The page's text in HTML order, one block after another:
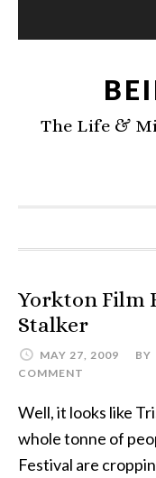
The Life &
Yorkton Film
Stalker
MAY 27, 2009 BY
COMMENT
Well, it looks like
whole tonne of
Festival are